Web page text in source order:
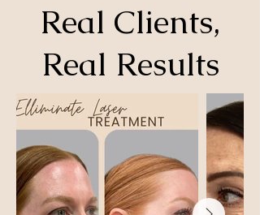
Real Clients,
Real Results